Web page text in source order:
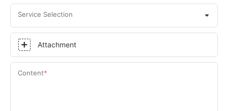
Service Selection
Attachment
Content